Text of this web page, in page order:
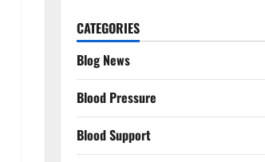
CATEGORIES
Blog News
Blood Pressure
Blood Support